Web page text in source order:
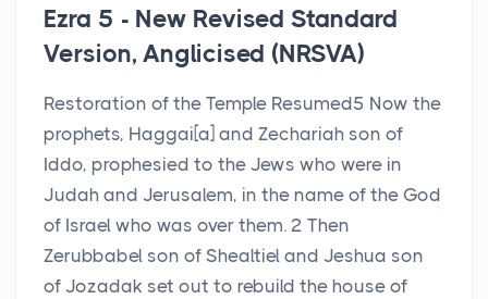
Ezra 5 - New Revised Standard
Version, Anglicised (NRSVA)
Restoration of the Temple Resumed5 Now the
prophets, Haggai[a] and Zechariah son of
Iddo, prophesied to the Jews who were in
Judah and Jerusalem, in the name of the God
of Israel who was over them. 2 Then
Zerubbabel son of Shealtiel and Jeshua son
of Jozadak set out to rebuild the house of